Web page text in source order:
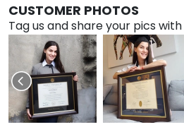
CUSTOMER PHOTOS
Tag us and share your pics